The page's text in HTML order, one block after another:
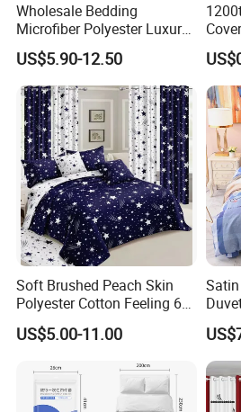
Wholesale Bedding
Microfiber Polyester Luxury
Home Hotel Bed Sheet Set
US$5.90-12.50
Set
Soft Brushed Peach Skin
Polyester Cotton Feeling 6
Pieces Comforter Duvet
Cover Bedding with Curtain
US$5.00-11.00
Set